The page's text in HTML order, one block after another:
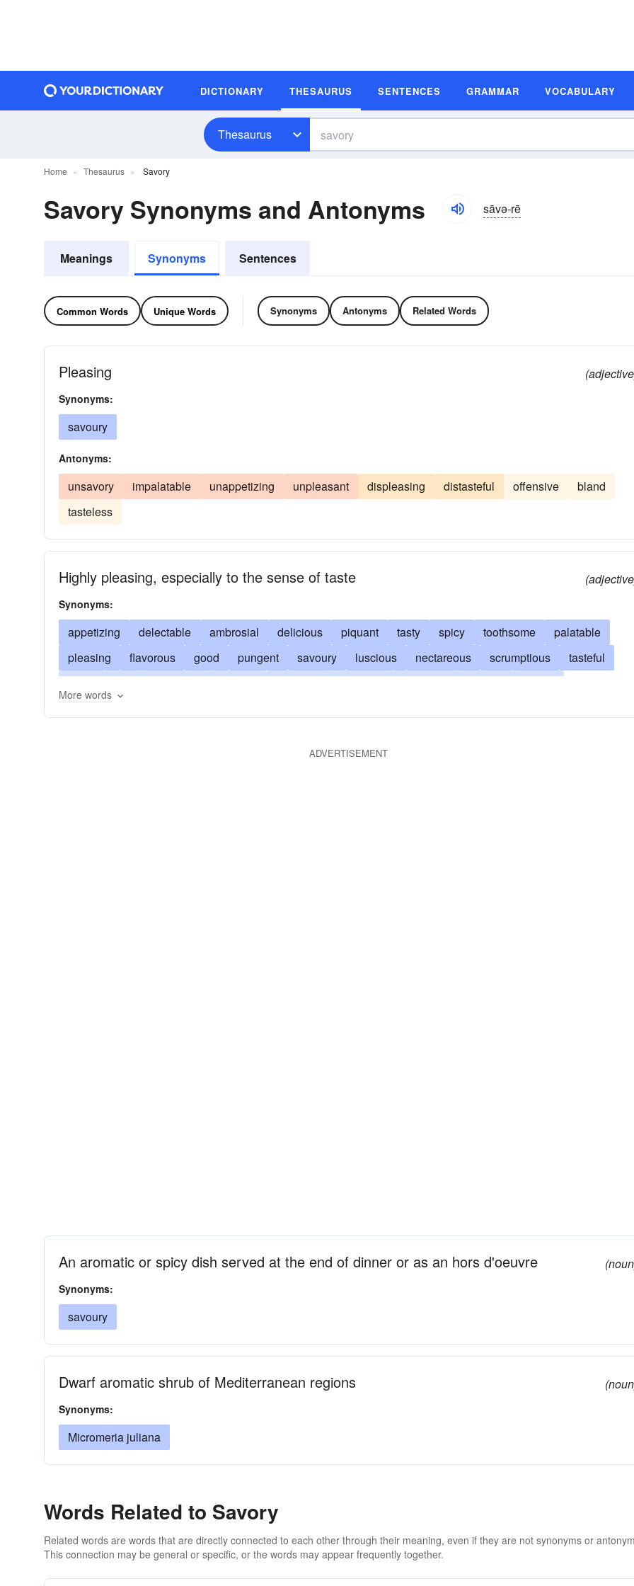
DICTIONARY THESAURUS SENTENCES GRAMMAR VOCABULARY
Thesaurus
Home Thesaurus Savory
Savory Synonyms and Antonyms sāvə-rē
Meanings Synonyms Sentences
Common Words Unique Words Synonyms Antonyms Related Words
Pleasing
Synonyms:
savoury
Antonyms:
unsavory impalatable unappetizing unpleasant displeasing distasteful offensive
bland
tasteless
Highly pleasing, especially to the sense of taste
Synonyms:
appetizing delectable ambrosial delicious piquant tasty spicy toothsome
palatable
pleasing
flavorous good pungent savoury luscious nectareous scrumptious
tasteful
More words
ADVERTISEMENT
An aromatic or spicy dish served at the end of dinner or as an hors d'oeuvre
Synonyms:
savoury
Dwarf aromatic shrub of Mediterranean regions
Synonyms:
Micromeria juliana
Words Related to Savory
Related words are words that are directly connected to each other through their meaning, even if they are not synonyms or
This connection may be general or specific, or the words may appear frequently together.